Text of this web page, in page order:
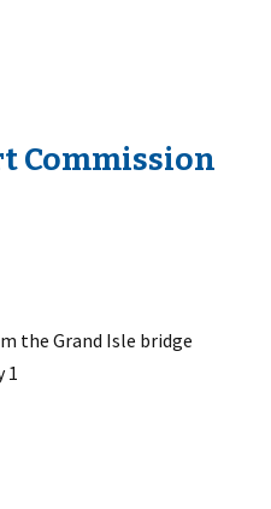
Commission
the Grand Isle bridge
1